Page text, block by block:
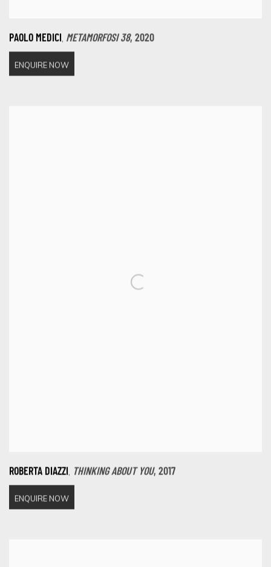
PAOLO MEDICI , METAMORFOSI 38, 2020
ENQUIRE NOW
ROBERTA DIAZZI , THINKING ABOUT YOU, 2017
ENQUIRE NOW